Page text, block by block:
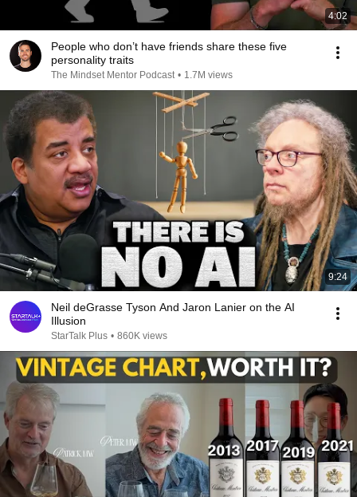
4:02
People who don’t have friends share these five
personality traits
The Mindset Mentor Podcast • 1.7M views
9:24
Neil deGrasse Tyson And Jaron Lanier on the AI
Illusion
StarTalk Plus • 860K views